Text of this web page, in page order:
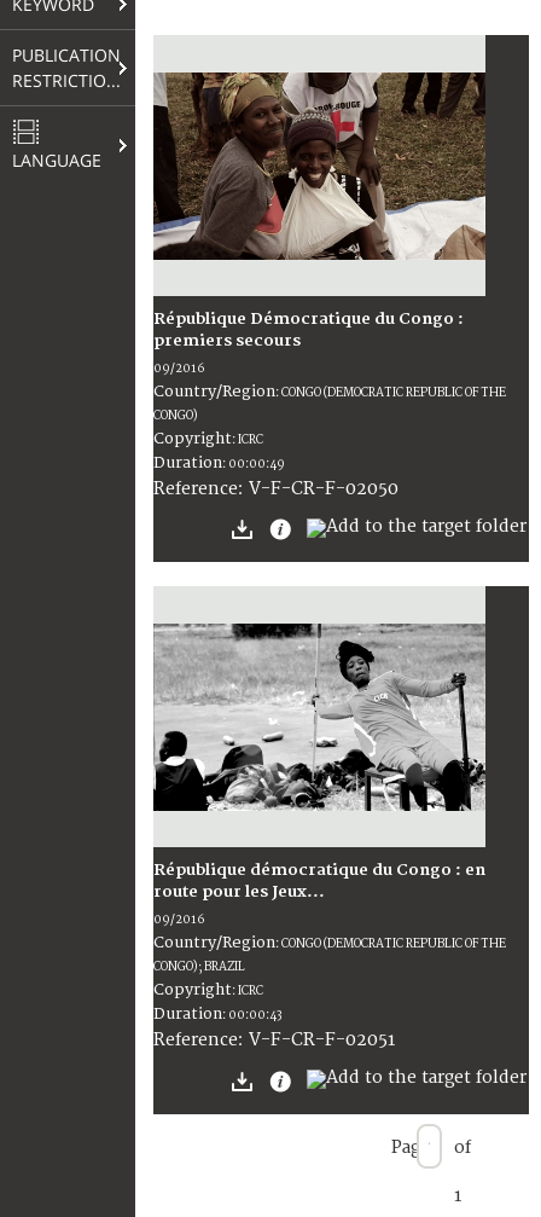
PUBLICATION
RESTRICTIONS
LANGUAGE
République Démocratique du Congo :
premiers secours
09/2016
Country/Region:CONGO (DEMOCRATIC REPUBLIC OF THE
CONGO)
Copyright:ICRC
Duration: 00:00:49
Reference: V-F-CR-F-02050
République démocratique du Congo : en
route pour les Jeux...
09/2016
Country/Region:CONGO (DEMOCRATIC REPUBLIC OF THE
CONGO); BRAZIL
Copyright:ICRC
Duration: 00:00:43
Reference: V-F-CR-F-02051
Page of
1